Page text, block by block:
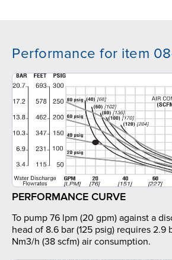
Performance for item
PERFORMANCE CURVE
To pump 76 lpm (20 gpm) against a
head of 8.6 bar (125 psig) requires 2.9
Nm3/h (38 scfm) air consumption.